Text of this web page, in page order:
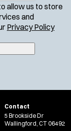
allow us to store
and
Privacy Policy(
i
e
Contact
5 Brookside Dr
Wallingford, CT 06492